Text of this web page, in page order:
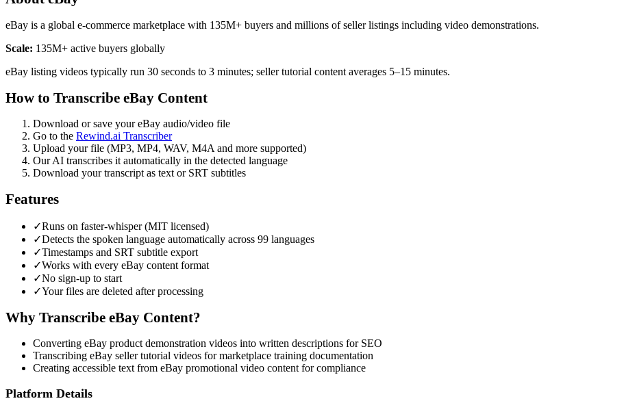
eBay is a global e-commerce marketplace with 135M+ buyers and millions of seller listings including video demonstrations.
Scale: 135M+ active buyers globally
eBay listing videos typically run 30 seconds to 3 minutes; seller tutorial content averages 5–15 minutes.
How to Transcribe eBay Content
Download or save youreBay audio/video file
Go to the Rewind.ai Transcriber
Upload your file (MP3, MP4, WAV, M4A and more supported)
Our AI transcribes it automatically in the detected language
Download your transcript as text or SRT subtitles
Features
✓Runs on faster-whisper (MIT licensed)
✓Detects the spoken language automatically across 99 languages
✓Timestamps and SRT subtitle export
✓Works with every eBay content format
✓No sign-up to start
✓Your files are deleted after processing
Why Transcribe eBay Content?
Converting eBay product demonstration videos into written descriptions for SEO
Transcribing eBay seller tutorial videos for marketplace training documentation
Creating accessible text from eBay promotional video content for compliance
Platform Details